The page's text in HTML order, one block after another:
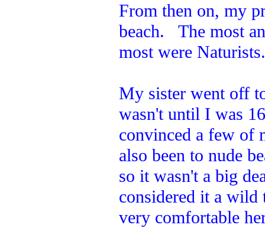
From then on, my
beach. The most
most were Naturists.
My sister went off
wasn't until I was
convinced a few
also been to nude
so it wasn't a big
considered it a
very comfortable